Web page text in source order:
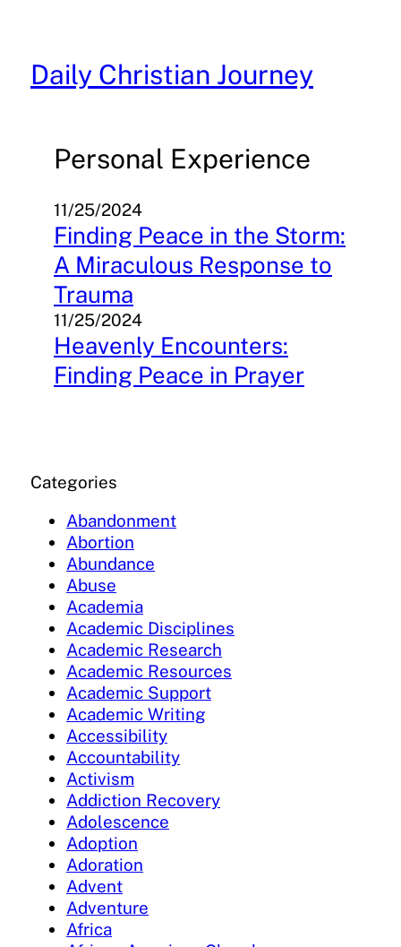
content
Daily Christian Journey
Personal Experience
11/25/2024
Finding Peace in the Storm:
A Miraculous Response to
Trauma
11/25/2024
Heavenly Encounters:
Finding Peace in Prayer
Categories
Abandonment
Abortion
Abundance
Abuse
Academia
Academic Disciplines
Academic Research
Academic Resources
Academic Support
Academic Writing
Accessibility
Accountability
Activism
Addiction Recovery
Adolescence
Adoption
Adoration
Advent
Adventure
Africa